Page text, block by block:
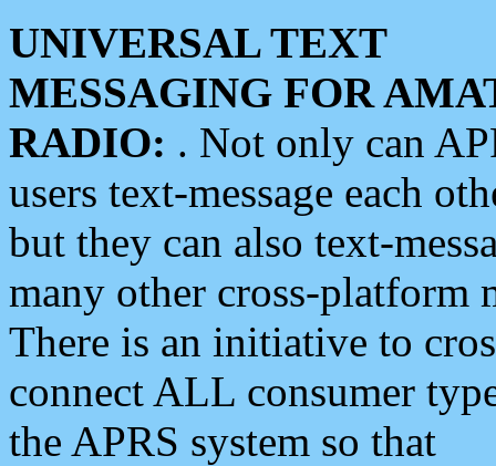
UNIVERSAL TEXT
MESSAGING FOR
RADIO: . Not only can
users text-message each
but they can also text-
many other cross-platform
There is an initiative to
connect ALL consumer
the APRS system so that